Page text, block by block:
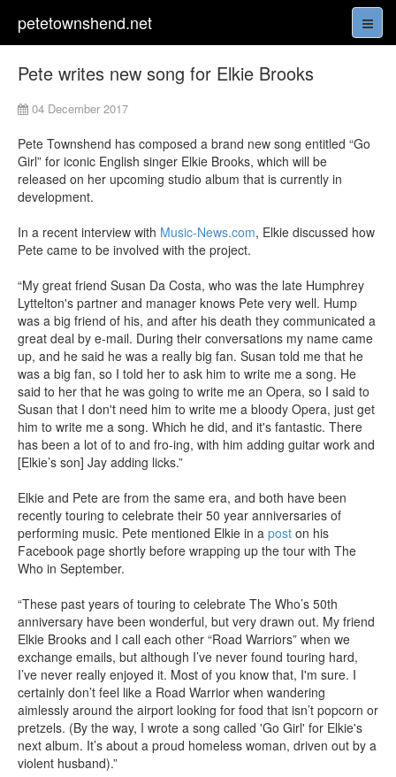
petetownshend.net
Pete writes new song for Elkie Brooks
04 December 2017
Pete Townshend has composed a brand new song entitled “Go
Girl” for iconic English singer Elkie Brooks, which will be
released on her upcoming studio album that is currently in
development.
In a recent interview with Music-News.com, Elkie discussed how
Pete came to be involved with the project.
“My great friend Susan Da Costa, who was the late Humphrey
Lyttelton's partner and manager knows Pete very well. Hump
was a big friend of his, and after his death they communicated a
great deal by e-mail. During their conversations my name came
up, and he said he was a really big fan. Susan told me that he
was a big fan, so I told her to ask him to write me a song. He
said to her that he was going to write me an Opera, so I said to
Susan that I don't need him to write me a bloody Opera, just get
him to write me a song. Which he did, and it's fantastic. There
has been a lot of to and fro-ing, with him adding guitar work and
[Elkie’s son] Jay adding licks.”
Elkie and Pete are from the same era, and both have been
recently touring to celebrate their 50 year anniversaries of
performing music. Pete mentioned Elkie in a post on his
Facebook page shortly before wrapping up the tour with The
Who in September.
“These past years of touring to celebrate The Who’s 50th
anniversary have been wonderful, but very drawn out. My friend
Elkie Brooks and I call each other “Road Warriors” when we
exchange emails, but although I’ve never found touring hard,
I’ve never really enjoyed it. Most of you know that, I'm sure. I
certainly don’t feel like a Road Warrior when wandering
aimlessly around the airport looking for food that isn’t popcorn or
pretzels. (By the way, I wrote a song called 'Go Girl' for Elkie's
next album. It’s about a proud homeless woman, driven out by a
violent husband).”